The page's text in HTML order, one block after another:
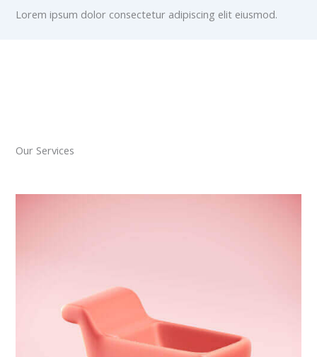
Lorem ipsum dolor consectetur adipiscing elit eiusmod.
Our Services